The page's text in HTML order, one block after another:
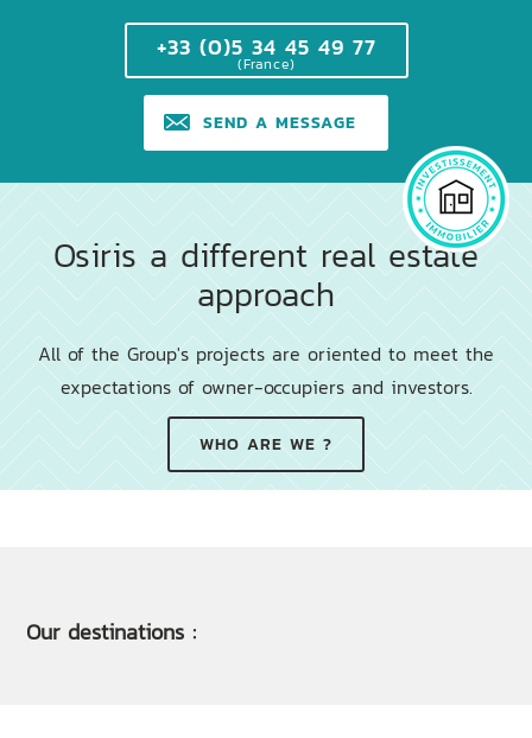
+33 (0)5 34 45 49 77
(France)
SEND A MESSAGE
Osiris a different real estate
approach
All of the Group's projects are oriented to meet the
expectations of owner-occupiers and investors.
WHO ARE WE ?
Our destinations :